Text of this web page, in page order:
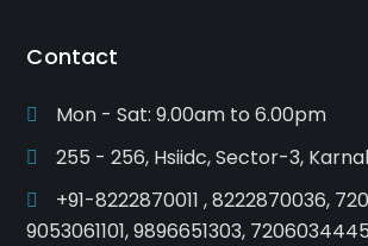
Contact
Mon - Sat: 9.00am to 6.00pm
255 - 256, Hsiidc, Sector-3, Karnal
+91-8222870011 , 8222870036,
9053061101, 9896651303, 7206034445